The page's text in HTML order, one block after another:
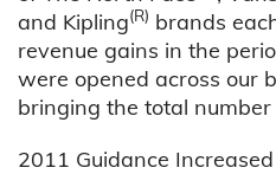
and Kipling(R) brands
revenue gains in the
were opened across our
bringing the total
2011 Guidance Increased